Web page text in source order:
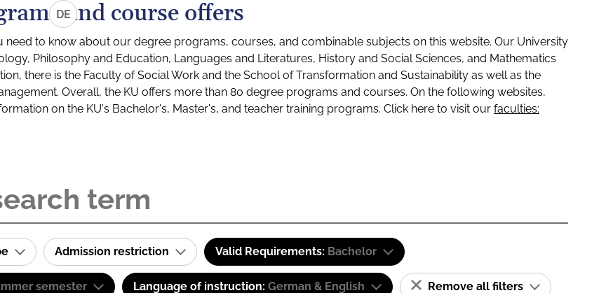
DEand course offers
need to know about our degree programs, courses, and combinable subjects on this website. Our University
Philosophy and Education, Languages and Literatures, History and Social Sciences, and Mathematics
there is the Faculty of Social Work and the School of Transformation and Sustainability as well as the
Overall, the KU offers more than 80 degree programs and courses. On the following websites,
on the KU's Bachelor's, Master's, and teacher training programs. Click here to visit our faculties:
Admission restriction Valid Requirements: Bachelor
semester Language of instruction: German & English Remove all filters